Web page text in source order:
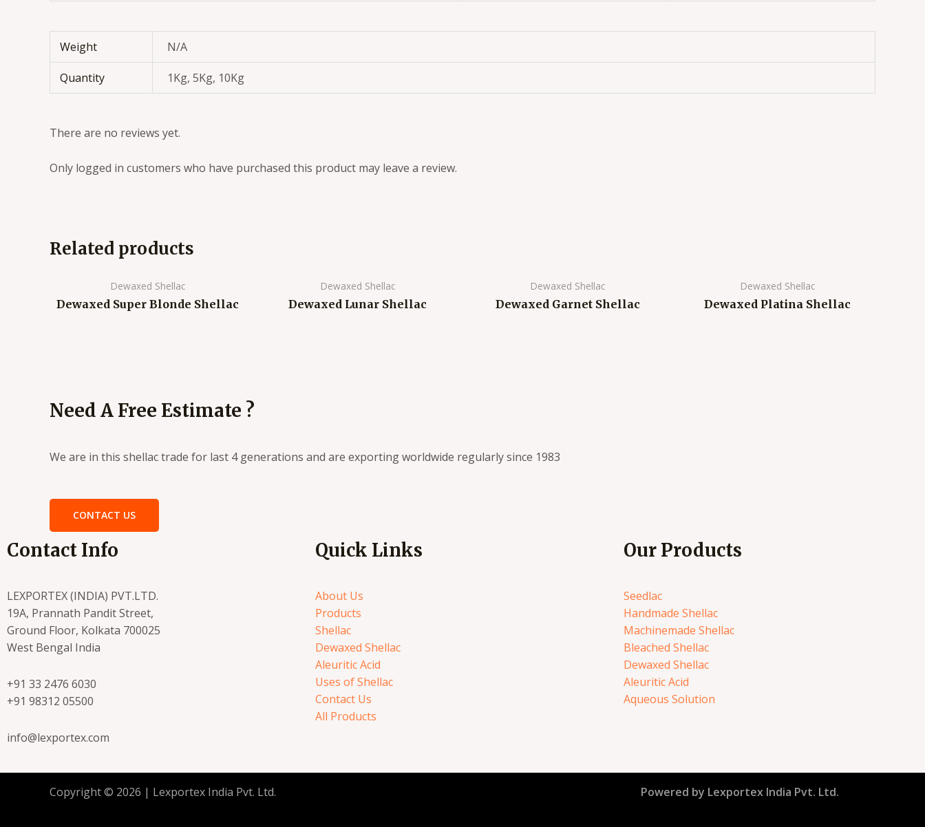
Weight N/A
Quantity 1Kg, 5Kg, 10Kg
There are no reviews yet.
Only logged in customers who have purchased this product may leave a review.
Related products
Dewaxed Shellac
Dewaxed Super Blonde Shellac
Dewaxed Shellac
Dewaxed Lunar Shellac
Dewaxed Shellac
Dewaxed Garnet Shellac
Dewaxed Shellac
Dewaxed Platina Shellac
Need A Free Estimate ?
We are in this shellac trade for last 4 generations and are exporting worldwide regularly since 1983
CONTACT US
Contact Info
LEXPORTEX (INDIA) PVT.LTD.
19A, Prannath Pandit Street,
Ground Floor, Kolkata 700025
West Bengal India
+91 33 2476 6030
+91 98312 05500
info@lexportex.com
Quick Links
About Us
Products
Shellac
Dewaxed Shellac
Aleuritic Acid
Uses of Shellac
Contact Us
All Products
Our Products
Seedlac
Handmade Shellac
Machinemade Shellac
Bleached Shellac
Dewaxed Shellac
Aleuritic Acid
Aqueous Solution
Copyright © 2026 | Lexportex India Pvt. Ltd. Powered by Lexportex India Pvt. Ltd.